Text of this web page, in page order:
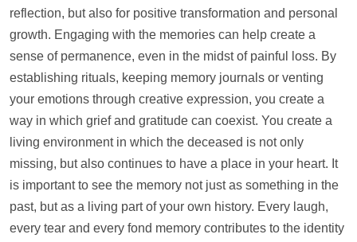
reflection, but also for positive transformation and personal
growth. Engaging with the memories can help create a
sense of permanence, even in the midst of painful loss. By
establishing rituals, keeping memory journals or venting
your emotions through creative expression, you create a
way in which grief and gratitude can coexist. You create a
living environment in which the deceased is not only
missing, but also continues to have a place in your heart. It
is important to see the memory not just as something in the
past, but as a living part of your own history. Every laugh,
every tear and every fond memory contributes to the identity